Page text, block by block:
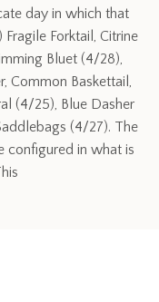
day in which that
Forktail, Citrine
Bluet (4/28),
Common Baskettail,
(4/25), Blue Dasher
(4/27). The
configured in what is